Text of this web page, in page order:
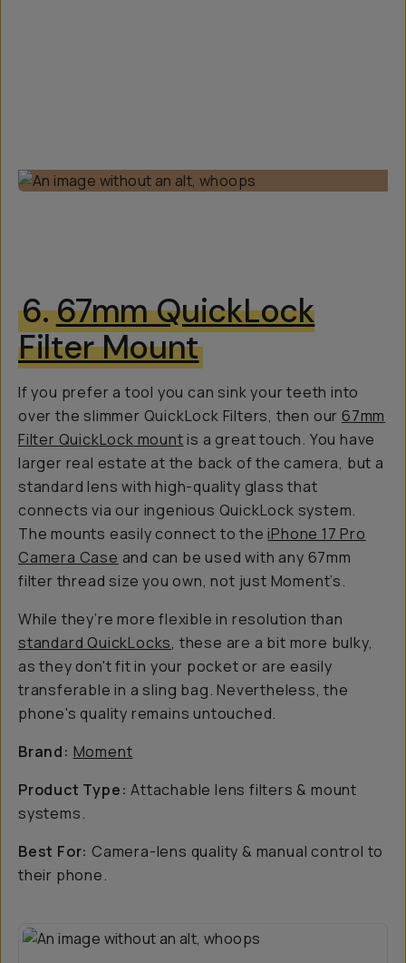
6.67mm QuickLock
Filter Mount
If you prefer a tool you can sink your teeth into
over the slimmer QuickLock Filters, then our 67mm
Filter QuickLock mountis a great touch. You have
larger real estate at the back of the camera, but a
standard lens with high-quality glass that
connects via our ingenious QuickLock system.
The mounts easily connect to theiPhone 17 Pro
Camera Case and can be used with any 67mm
filter thread size you own,not just Moment’s.
While they’re more flexible in resolution than
standard QuickLocks, these are a bit more bulky,
as they don't fit in your pocket or are easily
transferable in a sling bag. Nevertheless, the
phone's quality remains untouched.
Brand: Moment
Product Type: Attachable lens filters & mount
systems.
Best For: Camera-lens quality & manual control to
their phone.